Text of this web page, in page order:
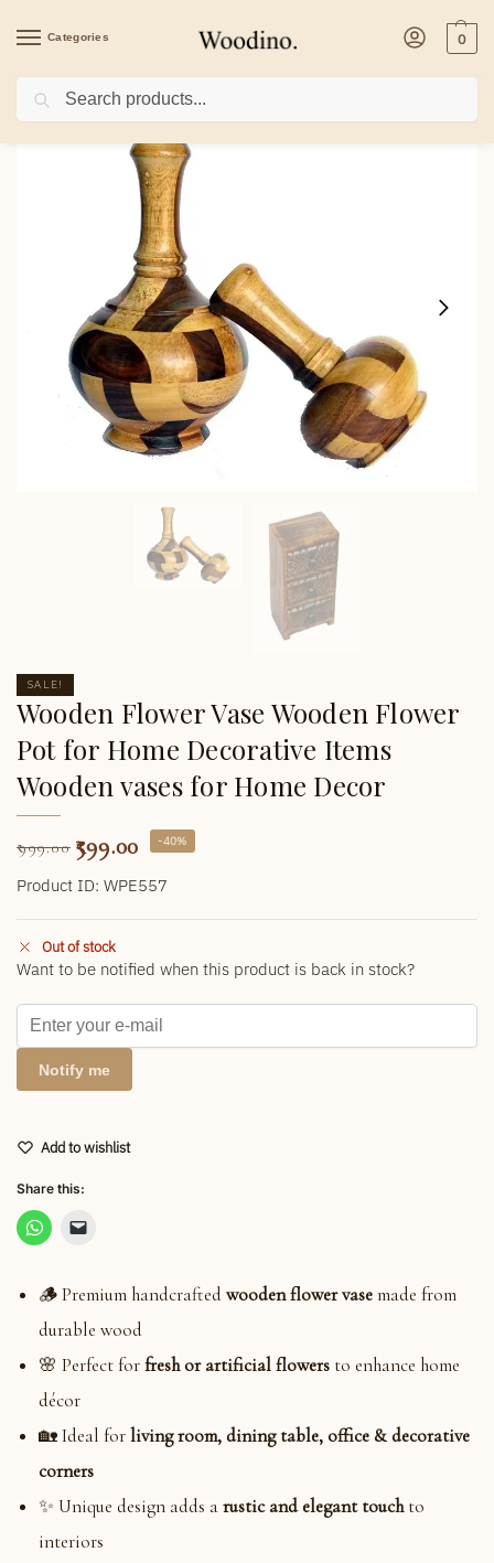
Categories 0
Home Home Decor/Key Holders
SALE!
Wooden Flower Vase Wooden Flower
Pot for Home Decorative Items
Wooden vases for Home Decor
999.00 599.00 -40%
Product ID: WPE557
Out of stock
Want to be notified when this product is back in stock?
Notify me
Add to wishlist
Share this:
🪵 Premium handcrafted wooden flower vasemade from
durable wood
🌸 Perfect forfresh or artificial flowers to enhance home
décor
🏡 Ideal forliving room, dining table, office & decorative
corners
✨ Unique design adds arustic and elegant touchto
interiors